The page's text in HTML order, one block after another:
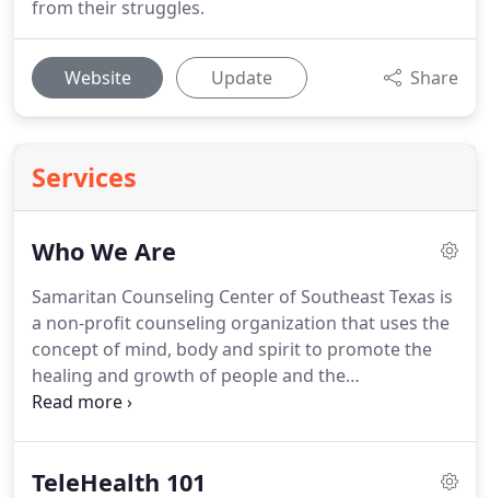
from their struggles.
Website Update Share
Services
Who We Are
Samaritan Counseling Center of Southeast Texas is
a non-profit counseling organization that uses the
concept of mind, body and spirit to promote the
healing and growth of people and the
reconciliation of couples, families and
base for counseling.To Respect, Value and Affirm
TeleHealth 101